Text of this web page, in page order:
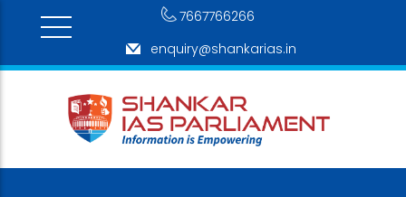
7667766266
enquiry@shankarias.in